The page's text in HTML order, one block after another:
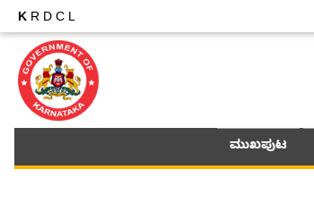
K RDCL
ಮುಖಪುಟ